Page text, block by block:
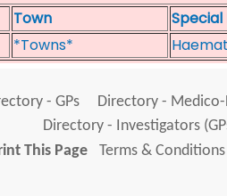
Town
*Towns*
- GPs Directory -
Directory - Investigators
This Page
Terms &